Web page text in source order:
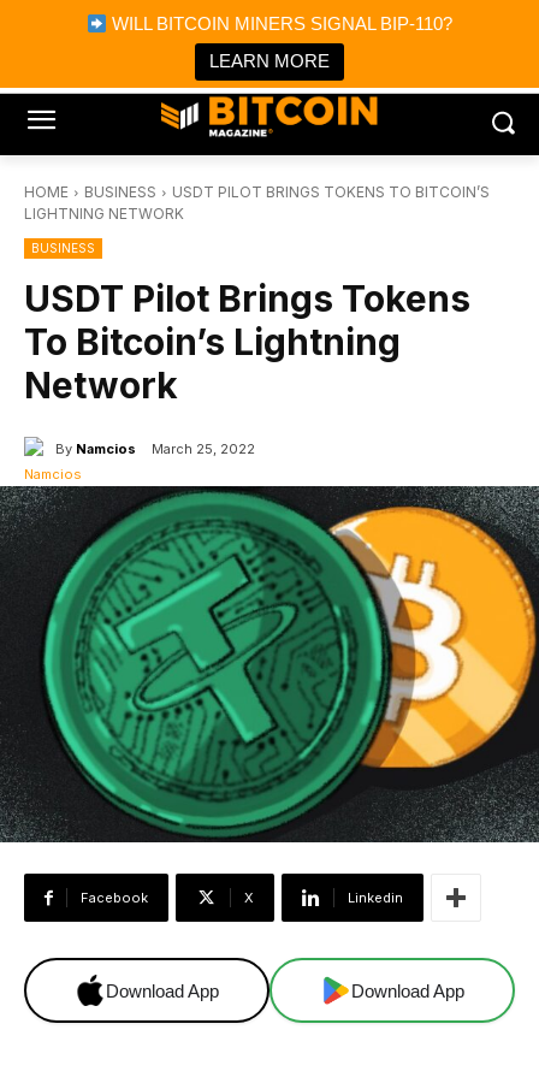
WILL BITCOIN MINERS SIGNAL BIP-110?
LEARN MORE
Bitcoin Magazine News
Bitcoin Magazine
Portfolio Tracker & Media
HOME BUSINESS
USDT PILOT BRINGS TOKENS TO BITCOIN’S
LIGHTNING NETWORK
BUSINESS
USDT Pilot Brings Tokens
To Bitcoin’s Lightning
Network
By Namcios March 25, 2022
Facebook X Linkedin
Download App Download App